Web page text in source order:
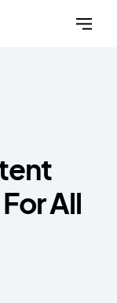
All